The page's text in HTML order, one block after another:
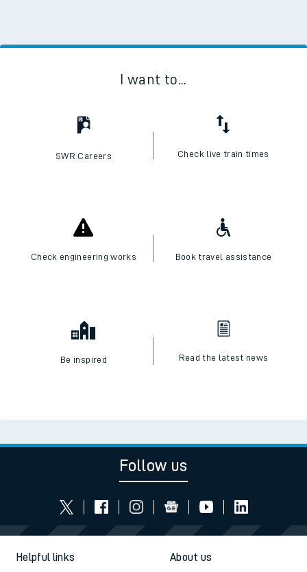
I want to...
SWR Careers Check live train times
Check engineering works Book travel assistance
Be inspired Read the latest news
Follow us
Helpful links About us